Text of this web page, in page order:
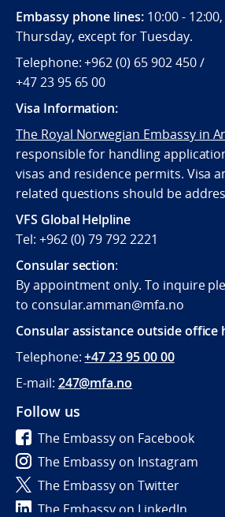
Embassy phone lines: 10:00 -
Thursday, except for Tuesday.
Telephone: +962 (0) 65 902 450 /
+47 23 95 65 00
Visa Information:
The Royal Norwegian Embassy in
responsible for handling
visas and residence permits. Visa
related questions should be
VFS Global Helpline
Tel: +962 (0) 79 792 2221
Consular section:
By appointment only. To inquire
to consular.amman@mfa.no
Consular assistance outside office
Telephone:+47 23 95 00 00
E-mail: 247@mfa.no
Follow us
The Embassy on Facebook
The Embassy on Instagram
The Embassy on Twitter
The Embassy on LinkedIn